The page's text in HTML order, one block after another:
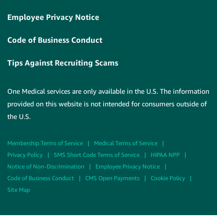
Employee Privacy Notice
Code of Business Conduct
Tips Against Recruiting Scams
One Medical services are only available in the U.S. The information
provided on this website is not intended for consumers outside of
the U.S.
Membership Terms of Service | Medical Terms of Service
|
Privacy Policy
| SMS Short Code Terms of Service | HIPAA NPP
|
Notice of Non-Discrimination
| Employee Privacy Notice
|
Code of Business Conduct
| CMS Open Payments | Cookie Policy
|
Site Map